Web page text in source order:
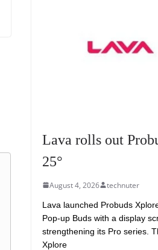
Lava rolls out
25°
August 4, 2026 technuter
Lava launched Probuds
Pop-up Buds with a display
strengthening its Pro series.
Xplore